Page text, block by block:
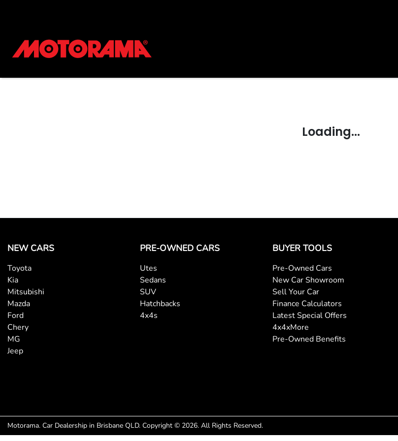
Loading...
NEW CARS
Toyota
Kia
Mitsubishi
Mazda
Ford
Chery
MG
Jeep
PRE-OWNED CARS
Utes
Sedans
SUV
Hatchbacks
4x4s
BUYER TOOLS
Pre-Owned Cars
New Car Showroom
Sell Your Car
Finance Calculators
Latest Special Offers
4x4xMore
Pre-Owned Benefits
Motorama. Car Dealership in Brisbane QLD. Copyright © 2026. All Rights Reserved.